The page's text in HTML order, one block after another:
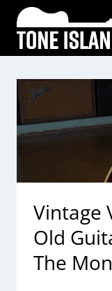
Skip
content
Vintage
Old
The